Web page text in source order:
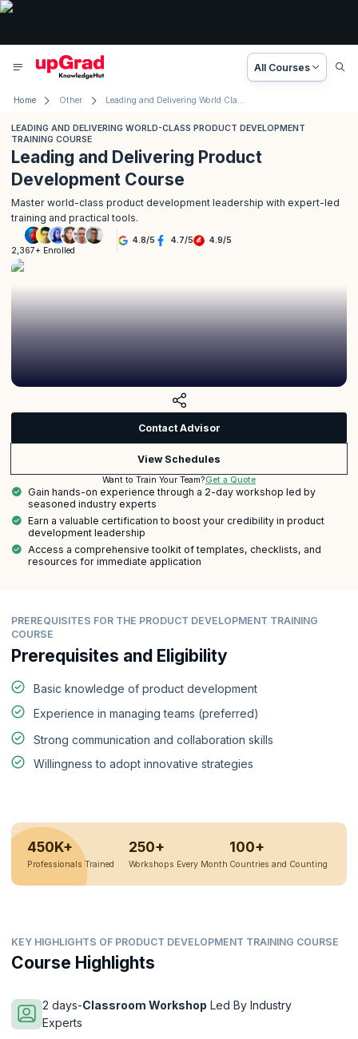
All Courses
Home Other Leading and Delivering World Class Product Development Training Course
LEADING AND DELIVERING WORLD-CLASS PRODUCT DEVELOPMENT
TRAINING COURSE
Leading and Delivering Product
Development Course
Master world-class product development leadership with expert-led
training and practical tools.
2,367+ Enrolled
4.8/5 4.7/5 4.9/5
Contact Advisor
View Schedules
Want to Train Your Team?Get a Quote
Gain hands-on experience through a 2-day workshop led by
seasoned industry experts
Earn a valuable certification to boost your credibility in product
development leadership
Access a comprehensive toolkit of templates, checklists, and
resources for immediate application
PREREQUISITES FOR THE PRODUCT DEVELOPMENT TRAINING
COURSE
Prerequisites and Eligibility
Basic knowledge of product development
Experience in managing teams (preferred)
Strong communication and collaboration skills
Willingness to adopt innovative strategies
450K+
Professionals Trained
250+
Workshops Every Month
100+
Countries and Counting
KEY HIGHLIGHTS OF PRODUCT DEVELOPMENT TRAINING COURSE
Course Highlights
2 days-Classroom Workshop Led By Industry
Experts